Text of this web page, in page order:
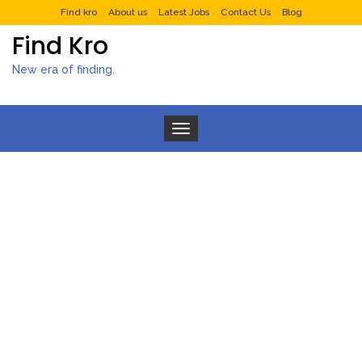
Find kro About us Latest Jobs Contact Us Blog
Find Kro
New era of finding.
Toggle navigation